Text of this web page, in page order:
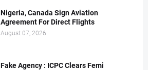
Nigeria, Canada Sign Aviation
Agreement For Direct Flights
August 07, 2026
Fake Agency : ICPC Clears Femi